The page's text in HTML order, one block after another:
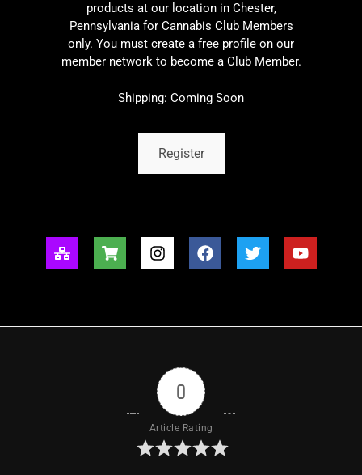
products at our location in Chester,
Pennsylvania for Cannabis Club Members
only. You must create a free profile on our
member network to become a Club Member.
Shipping: Coming Soon
Register
0
Article Rating